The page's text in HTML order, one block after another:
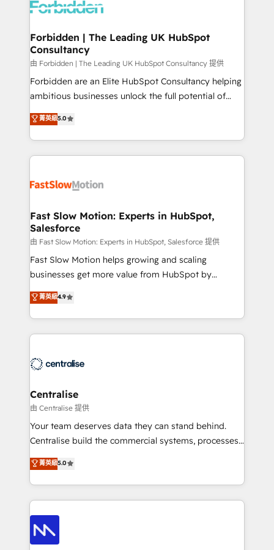
Dynamics..), VOIP (Aircall, Ringover, Modjo), Shopify,
Extensions (React), Serverless Node.js, Custom
Objects, thèmes HubL, agents IA & Breeze AI. 🎯
Secteurs : Industrie, Distribution B2B, SaaS, Services
B2B, Immobilier, Viticulture, Finance. 🚀 Nos livrables
: migration sécurisée, implémentation Marketing +
HubSpot temps réel, formation équipes. 🏆 +350
projets livrés. Accrédités HubSpot CRM
digitaweb.com
Forbidden | The Leading UK HubSpot
Consultancy
由 Forbidden | The Leading UK HubSpot Consultancy 提供
Forbidden are an Elite HubSpot Consultancy helping
ambitious businesses unlock the full potential of
HubSpot. Too many businesses invest in HubSpot
but never see the ROI they expected due to poor
adoption, messy data, and disconnected teams
getting in the way. That’s where we come in. We
design, implement, and optimise HubSpot so it
services include: - Choosing the right HubSpot
package for your business - Full CRM, Marketing, and
Sales Hub implementations - Custom integrations -
HubSpot Optimisation projects - HubSpot CMS
Websites - RevOps projects & managed services -
Implementation, CPQ Implementation, Billing &
Payments Implementation" Based in Leeds and
engine it’s meant to be.
菁英級5.0
Fast Slow Motion: Experts in HubSpot,
Salesforce
由 Fast Slow Motion: Experts in HubSpot, Salesforce 提供
Fast Slow Motion helps growing and scaling
businesses get more value from HubSpot by
building CRM, data, automation, and AI foundations
that work in the real world. The only HubSpot Elite
Solutions Partner and Salesforce Summit Partner, we
help companies design connected revenue systems
that support their business. Our work goes beyond
complexity, adoption, data, reporting, and
operationalize AI through practical, governed Claude
services that turn AI into useful business workflows.
We support HubSpot implementation, onboarding,
architecture, RevOps process design, Salesforce
migrations and integrations, automation, reporting,
enterprise organizations that have outgrown basic
CRM setup and need a long-term partner with
菁英級4.9
Centralise
由 Centralise 提供
Your team deserves data they can stand behind.
Centralise build the commercial systems, processes
and HubSpot foundations that turn your CRM from a
liability, into the source of truth that your entire
organisation can confidently stand behind. We are
an Elite Partner built on one belief: technology is
only as good as the revenue system around it. Our
strategists, RevOps specialists and technical
consultants care as much about outcomes as our
菁英級5.0